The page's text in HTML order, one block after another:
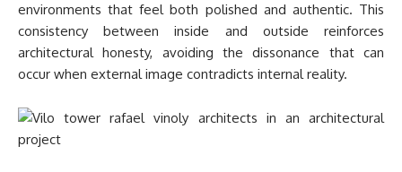
environments that feel both polished and authentic. This
consistency between inside and outside reinforces
architectural honesty, avoiding the dissonance that can
occur when external image contradicts internal reality.